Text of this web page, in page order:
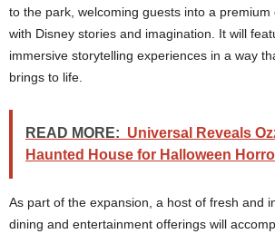
to the park, welcoming guests into a premium
with Disney stories and imagination. It will
immersive storytelling experiences in a way
brings to life.
READ MORE: Universal Reveals
Haunted House for Halloween
As part of the expansion, a host of fresh and
dining and entertainment offerings will